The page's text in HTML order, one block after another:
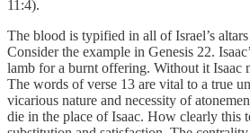
11:4).
The blood is typified in all of Israel’s
Consider the example in Genesis 22.
lamb for a burnt offering. Without it Isaac
The words of verse 13 are vital to a true
vicarious nature and necessity of
die in the place of Isaac. How clearly this